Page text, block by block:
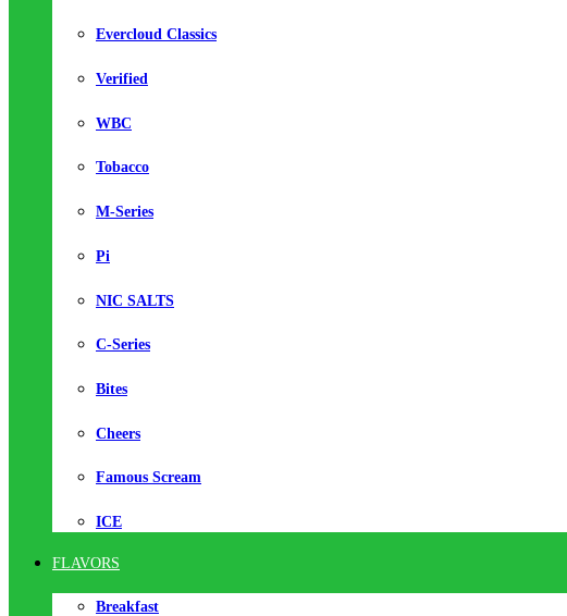
Evercloud Classics
Verified
WBC
Tobacco
M-Series
Pi
NIC SALTS
C-Series
Bites
Cheers
Famous Scream
ICE
FLAVORS
Breakfast